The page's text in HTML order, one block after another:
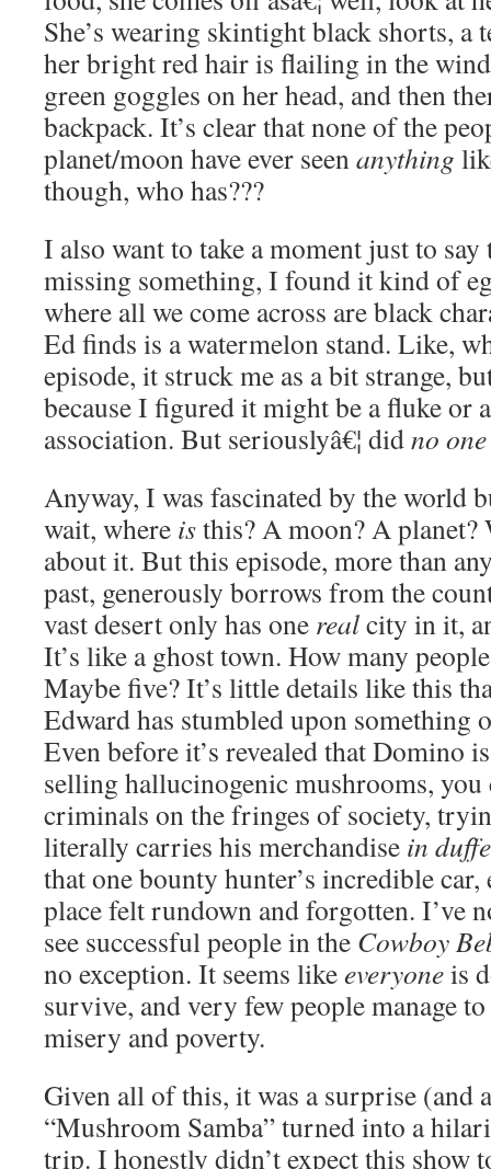
She’s wearing skintight black shorts,
her bright red hair is flailing in the
green goggles on her head, and then
backpack. It’s clear that none of the
planet/moon have ever seenanything
though, who has???
I also want to take a moment just to say
missing something, I found it kind of
where all we come across are black
Ed finds is a watermelon stand. Like,
episode, it struck me as a bit strange,
because I figured it might be a fluke or
association. But seriouslyâ€¦ didno one
Anyway, I was fascinated by the world
wait, where isthis? A moon? A planet?
about it. But this episode, more than
past, generously borrows from the
vast desert only has one realcity in it,
It’s like a ghost town. How many
Maybe five? It’s little details like this
Edward has stumbled upon something
Even before it’s revealed that Domino
selling hallucinogenic mushrooms, you
criminals on the fringes of society,
literally carries his merchandise in
that one bounty hunter’s incredible
place felt rundown and forgotten. I’ve
see successful people in the Cowboy
no exception. It seems likeeveryoneis
survive, and very few people manage
misery and poverty.
Given all of this, it was a surprise (and
“Mushroom Samba” turned into a
trip. I honestly didn’t expect this show